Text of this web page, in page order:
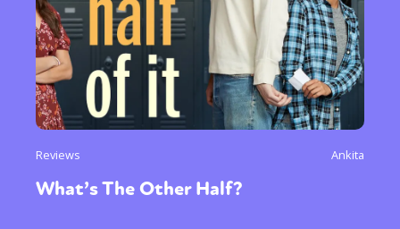
Reviews Ankita
What’s The Other Half?